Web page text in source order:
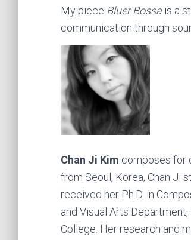
My piece Bluer Bossa is a
communication through
Chan Ji Kim composes for
from Seoul, Korea, Chan Ji
received her Ph.D. in
and Visual Arts
College. Her research and